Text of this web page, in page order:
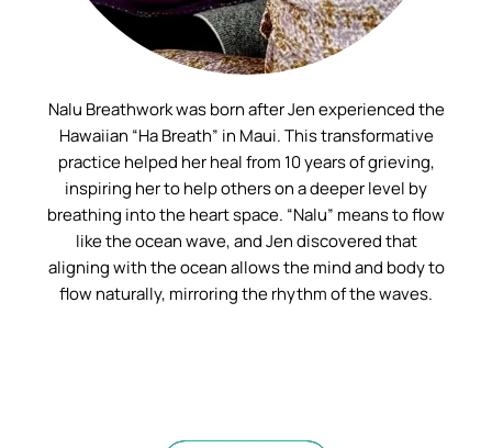
Nalu Breathwork was born after Jen experienced the
Hawaiian “Ha Breath” in Maui. This transformative
practice helped her heal from 10 years of grieving,
inspiring her to help others on a deeper level by
breathing into the heart space. “Nalu” means to flow
like the ocean wave, and Jen discovered that
aligning with the ocean allows the mind and body to
flow naturally, mirroring the rhythm of the waves.